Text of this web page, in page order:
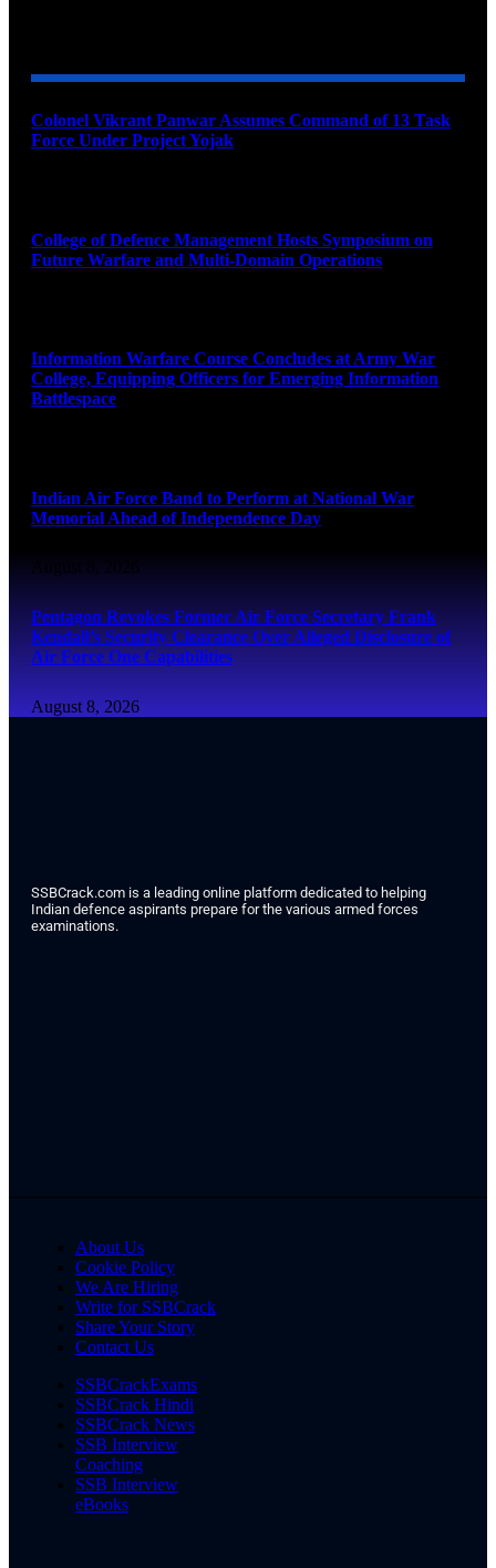
Colonel Vikrant Panwar Assumes Command of 13 Task
Force Under Project Yojak
College of Defence Management Hosts Symposium on
Future Warfare and Multi-Domain Operations
Information Warfare Course Concludes at Army War
College, Equipping Officers for Emerging Information
Battlespace
Indian Air Force Band to Perform at National War
Memorial Ahead of Independence Day
August 8, 2026
Pentagon Revokes Former Air Force Secretary Frank
Kendall’s Security Clearance Over Alleged Disclosure of
Air Force One Capabilities
August 8, 2026
SSBCrack.com is a leading online platform dedicated to helping
Indian defence aspirants prepare for the various armed forces
examinations.
About Us
Cookie Policy
We Are Hiring
Write for SSBCrack
Share Your Story
Contact Us
SSBCrackExams
SSBCrack Hindi
SSBCrack News
SSB Interview
Coaching
SSB Interview
eBooks